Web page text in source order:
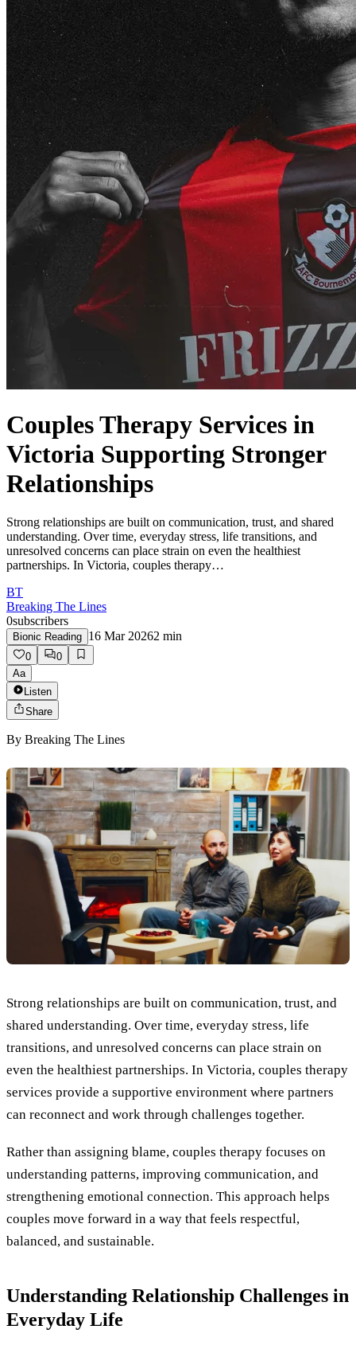
Couples Therapy Services in
Victoria Supporting Stronger
Relationships
Strong relationships are built on communication, trust, and shared
understanding. Over time, everyday stress, life transitions, and
unresolved concerns can place strain on even the healthiest
partnerships. In Victoria, couples therapy…
BT
Breaking The Lines
0subscribers
Bionic Reading 16 Mar 20262 min
0
0
Aa
Listen
Share
By Breaking The Lines
Strong relationships are built on communication, trust, and
shared understanding. Over time, everyday stress, life
transitions, and unresolved concerns can place strain on
even the healthiest partnerships. In Victoria, couples therapy
services provide a supportive environment where partners
can reconnect and work through challenges together.
Rather than assigning blame, couples therapy focuses on
understanding patterns, improving communication, and
strengthening emotional connection. This approach helps
couples move forward in a way that feels respectful,
balanced, and sustainable.
Understanding Relationship Challenges in
Everyday Life